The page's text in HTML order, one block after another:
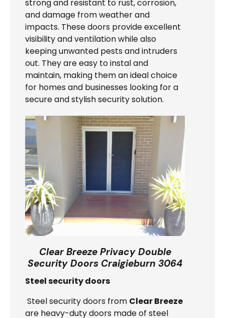
strong and resistant to rust, corrosion,
and damage from weather and
impacts. These doors provide excellent
visibility and ventilation while also
keeping unwanted pests and intruders
out. They are easy to instal and
maintain, making them an ideal choice
for homes and businesses looking for a
secure and stylish security solution.
Clear Breeze Privacy Double
Security Doors Craigieburn 3064
Steel security doors
Steel security doors from Clear Breeze
are heavy-duty doors made of steel